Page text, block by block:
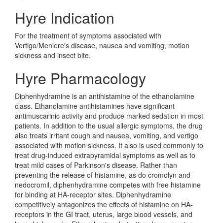
Hyre Indication
For the treatment of symptoms associated with
Vertigo/Meniere's disease, nausea and vomiting, motion
sickness and insect bite.
Hyre Pharmacology
Diphenhydramine is an antihistamine of the ethanolamine
class. Ethanolamine antihistamines have significant
antimuscarinic activity and produce marked sedation in most
patients. In addition to the usual allergic symptoms, the drug
also treats irritant cough and nausea, vomiting, and vertigo
associated with motion sickness. It also is used commonly to
treat drug-induced extrapyramidal symptoms as well as to
treat mild cases of Parkinson's disease. Rather than
preventing the release of histamine, as do cromolyn and
nedocromil, diphenhydramine competes with free histamine
for binding at HA-receptor sites. Diphenhydramine
competitively antagonizes the effects of histamine on HA-
receptors in the GI tract, uterus, large blood vessels, and